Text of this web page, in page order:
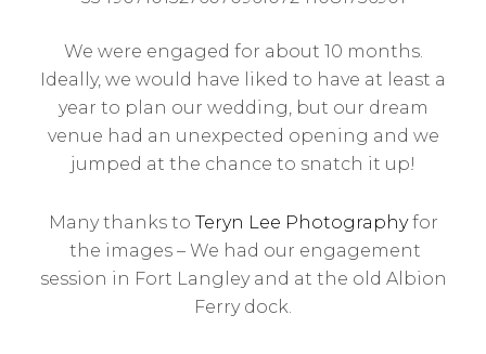
We were engaged for about 10 months.
Ideally, we would have liked to have at least a
year to plan our wedding, but our dream
venue had an unexpected opening and we
jumped at the chance to snatch it up!
Many thanks to Teryn Lee Photographyfor
the images – We had our engagement
session in Fort Langley and at the old Albion
Ferry dock.